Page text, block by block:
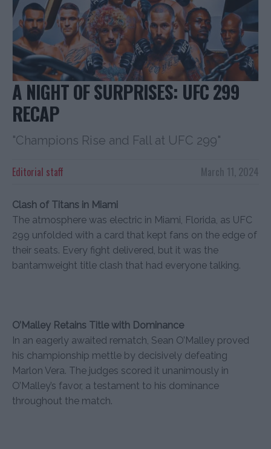
A NIGHT OF SURPRISES: UFC 299
RECAP
"Champions Rise and Fall at UFC 299"
March 11, 2024
Editorial staff
Clash of Titans in Miami
The atmosphere was electric in Miami, Florida, as UFC
299 unfolded with a card that kept fans on the edge of
their seats. Every fight delivered, but it was the
bantamweight title clash that had everyone talking.
O’Malley Retains Title with Dominance
In an eagerly awaited rematch, Sean O’Malley proved
his championship mettle by decisively defeating
Marlon Vera. The judges scored it unanimously in
O’Malley’s favor, a testament to his dominance
throughout the match.